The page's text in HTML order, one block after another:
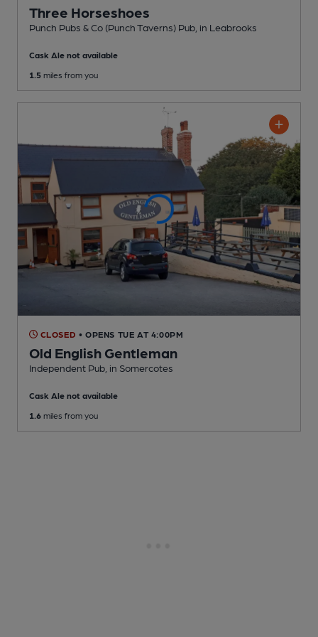
Three Horseshoes
Punch Pubs & Co (Punch Taverns) Pub , in Leabrooks
Cask Ale not available
1.5 miles from you
CLOSED • OPENS TUE AT 4:00PM
Old English Gentleman
Independent Pub , in Somercotes
Cask Ale not available
1.6 miles from you